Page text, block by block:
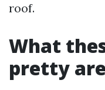
roof.
What
pretty are